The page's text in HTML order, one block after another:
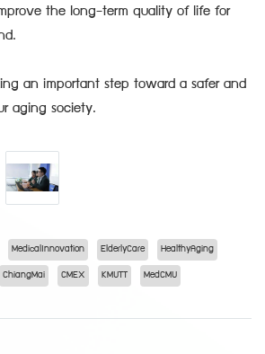
the long-term quality of life for
an important step toward a safer and
aging society.
MedicalInnovation ElderlyCare HealthyAging
ChiangMai CMEX KMUTT MedCMU